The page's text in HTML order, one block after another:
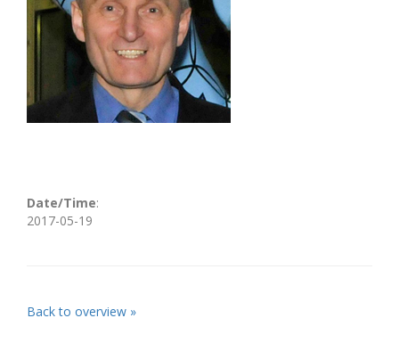
Date/Time:
2017-05-19
Back to overview »